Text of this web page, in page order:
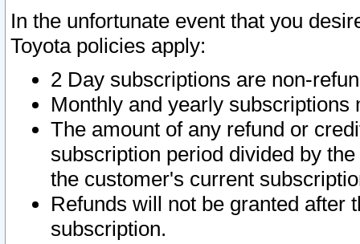
In the unfortunate event that you
Toyota policies apply:
2 Day subscriptions are non-
Monthly and yearly subscriptions
The amount of any refund or
subscription period divided by
the customer's current
Refunds will not be granted after
subscription.